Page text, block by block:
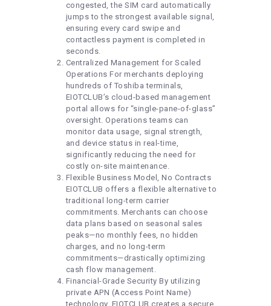
congested, the SIM card automatically
jumps to the strongest available signal,
ensuring every card swipe and
contactless payment is completed in
seconds.
Centralized Management for Scaled
Operations For merchants deploying
hundreds of Toshiba terminals,
EIOTCLUB’s cloud-based management
portal allows for “single-pane-of-glass”
oversight. Operations teams can
monitor data usage, signal strength,
and device status in real-time,
significantly reducing the need for
costly on-site maintenance.
Flexible Business Model, No Contracts
EIOTCLUB offers a flexible alternative to
traditional long-term carrier
commitments. Merchants can choose
data plans based on seasonal sales
peaks—no monthly fees, no hidden
charges, and no long-term
commitments—drastically optimizing
cash flow management.
Financial-Grade Security By utilizing
private APN (Access Point Name)
technology, EIOTCLUB creates a secure